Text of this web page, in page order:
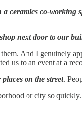
ceramics co-working
next door to our
And I genuinely
us to an event at a
on the street.
or city so